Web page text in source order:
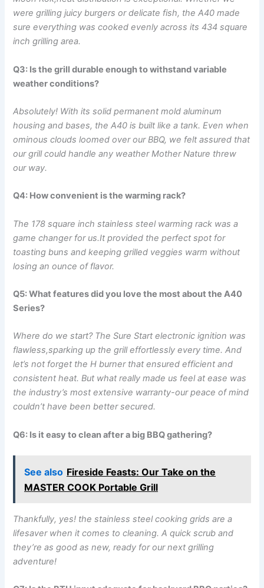
were grilling juicy burgers​ or delicate fish, the A40 ⁢made
sure everything was cooked evenly across its 434 square
inch grilling area.
Q3: Is the grill durable enough to withstand variable
weather conditions?
Absolutely! With its solid permanent mold aluminum
housing and bases, the A40 is⁢ built like a tank. Even when
ominous clouds loomed over our BBQ, we felt assured that⁤
our grill could‍ handle any weather⁢ Mother Nature threw
our way.
Q4: How convenient is the warming rack?
The 178⁢ square ‍inch stainless steel warming rack was a
game changer for us.It provided the perfect spot for
toasting buns and​ keeping grilled veggies warm without
losing an ounce of flavor.
Q5: What features did⁢ you love the most about the A40
Series?
Where do ​we start? ‍The Sure Start electronic‍ ignition was
flawless,sparking up the grill effortlessly every time. And
let’s not forget the H burner that ensured efficient and
consistent heat.⁤ But what really made us feel at​ ease was
the industry’s most extensive ⁣warranty-our peace of mind
couldn’t have been better secured.
Q6: Is it easy to‍ clean after a‌ big BBQ gathering?
See also Fireside Feasts: Our Take on the
MASTER COOK Portable Grill
Thankfully, yes! the stainless steel ⁤cooking grids are a
lifesaver when it comes to cleaning. A quick scrub and
they’re as good as new, ready for our next grilling
adventure!